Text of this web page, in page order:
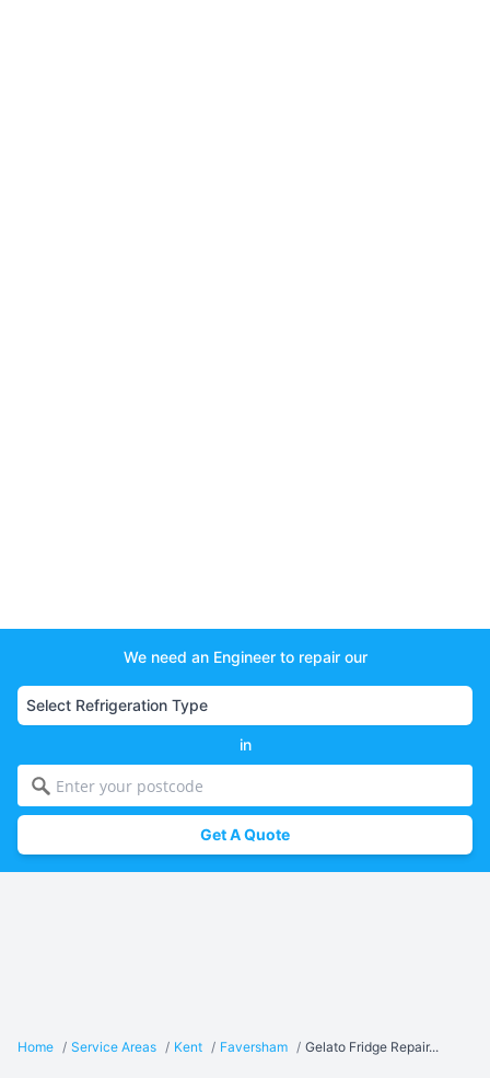
We need an Engineer to repair our
in
Get A Quote
Home / Service Areas / Kent / Faversham / Gelato Fridge Repair...